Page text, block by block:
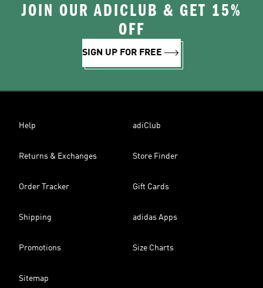
JOIN OUR ADICLUB & GET 15%
OFF
SIGN UP FOR FREE
Help adiClub
Returns & Exchanges Store Finder
Order Tracker Gift Cards
Shipping adidas Apps
Promotions Size Charts
Sitemap